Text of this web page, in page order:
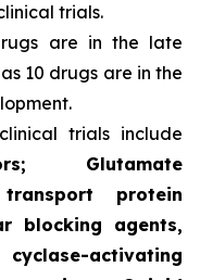
trials.
are in the late
10 drugs are in the
trials include
Glutamate
transport protein
blocking agents,
activating